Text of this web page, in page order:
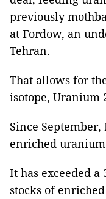
previously
at Fordow, an
Tehran.
That allows for
isotope, Uranium
Since
enriched
It has exceeded
stocks of